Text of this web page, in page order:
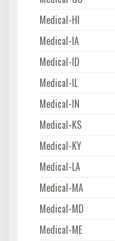
Medical-HI
Medical-IA
Medical-ID
Medical-IL
Medical-IN
Medical-KS
Medical-KY
Medical-LA
Medical-MA
Medical-MD
Medical-ME